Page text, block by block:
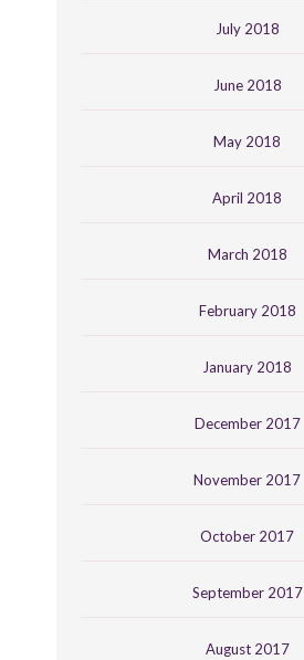
July 2018
June 2018
May 2018
April 2018
March 2018
February 2018
January 2018
December 2017
November 2017
October 2017
September 2017
August 2017